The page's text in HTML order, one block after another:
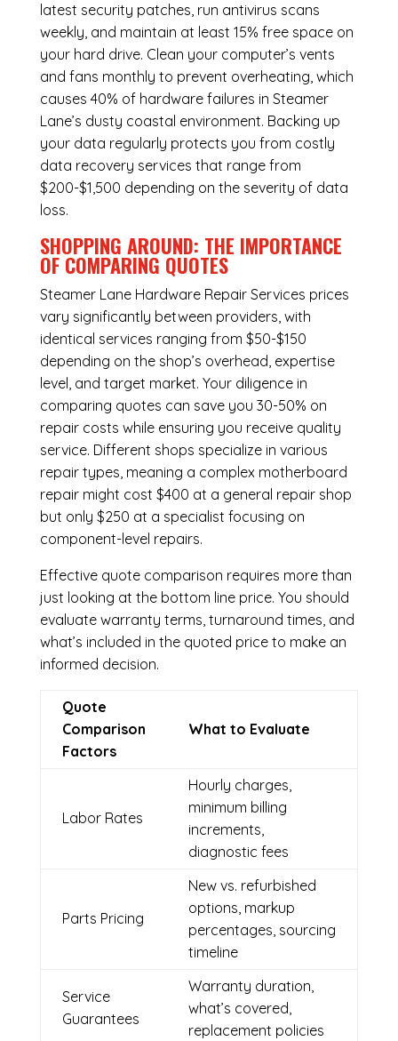
latest security patches, run antivirus scans
weekly, and maintain at least 15% free space on
your hard drive. Clean your computer’s vents
and fans monthly to prevent overheating, which
causes 40% of hardware failures in Steamer
Lane’s dusty coastal environment. Backing up
your data regularly protects you from costly
data recovery services that range from
$200-$1,500 depending on the severity of data
loss.
SHOPPING AROUND: THE IMPORTANCE
OF COMPARING QUOTES
Steamer Lane Hardware Repair Services prices
vary significantly between providers, with
identical services ranging from $50-$150
depending on the shop’s overhead, expertise
level, and target market. Your diligence in
comparing quotes can save you 30-50% on
repair costs while ensuring you receive quality
service. Different shops specialize in various
repair types, meaning a complex motherboard
repair might cost $400 at a general repair shop
but only $250 at a specialist focusing on
component-level repairs.
Effective quote comparison requires more than
just looking at the bottom line price. You should
evaluate warranty terms, turnaround times, and
what’s included in the quoted price to make an
informed decision.
Quote
Comparison
Factors
What to Evaluate
Labor Rates
Hourly charges,
minimum billing
increments,
diagnostic fees
Parts Pricing
New vs. refurbished
options, markup
percentages, sourcing
timeline
Service
Guarantees
Warranty duration,
what’s covered,
replacement policies